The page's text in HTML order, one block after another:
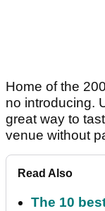
Home of the
no introducing.
great way to
venue without
Read Also
The 10